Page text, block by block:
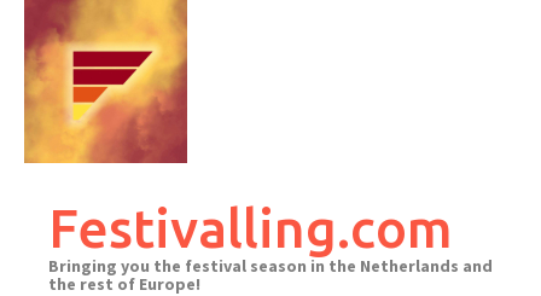
content
Festivalling.com
Bringing you the festival season in the Netherlands and
the rest of Europe!